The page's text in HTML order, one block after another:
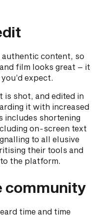
authentic content, so
film looks great – it
expect.
is shot, and edited in
it with increased
includes shortening
on-screen text
to all elusive
their tools and
the platform.
community
time and time